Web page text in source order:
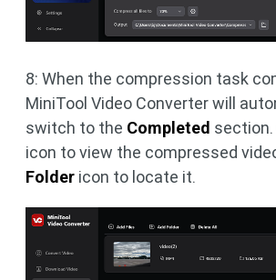
8: When the compression task
MiniTool Video Converter will
switch to the Completed
icon to view the compressed
Folder icon to locate it.